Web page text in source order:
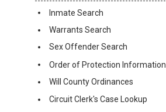
Inmate Search
Warrants Search
Sex Offender Search
Order of Protection Information
Will County Ordinances
Circuit Clerk's Case Lookup